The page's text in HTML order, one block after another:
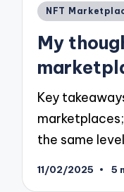
Posted
NFT
My
Key
the same
11/02/2025 5